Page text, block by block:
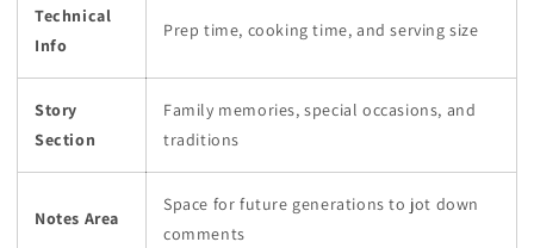
Technical
Info
Prep time, cooking time, and serving size
Story
Section
Family memories, special occasions, and
traditions
Notes Area
Space for future generations to jot down
comments